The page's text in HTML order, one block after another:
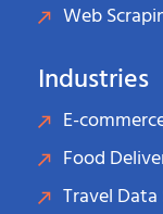
Web
Industries
E-
Food
Travel